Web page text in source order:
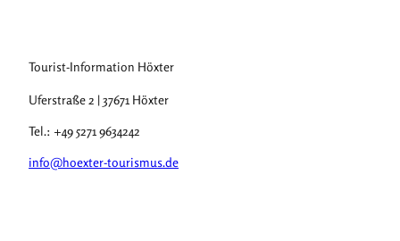
Tourist-Information Höxter
Uferstraße 2 | 37671 Höxter
Tel.: +49 5271 9634242
info@hoexter-tourismus.de